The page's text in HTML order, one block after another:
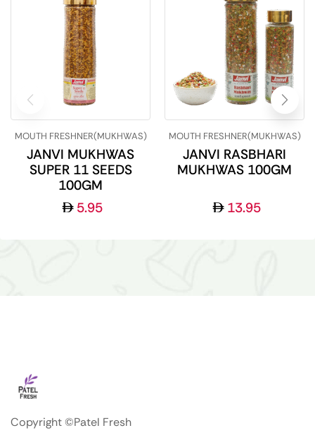
MOUTH FRESHNER(MUKHWAS)
JANVI MUKHWAS
SUPER 11 SEEDS
100GM
5.95
MOUTH FRESHNER(MUKHWAS)
JANVI RASBHARI
MUKHWAS 100GM
13.95
Copyright ©Patel Fresh